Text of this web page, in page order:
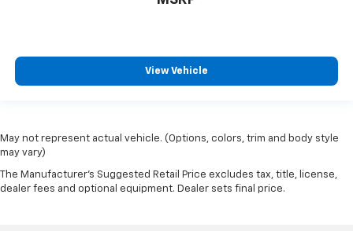
View Vehicle
May not represent actual vehicle. (Options, colors, trim and body style
may vary)
The Manufacturer's Suggested Retail Price excludes tax, title, license,
dealer fees and optional equipment. Dealer sets final price.